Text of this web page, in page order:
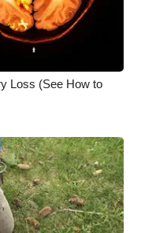
Loss (See How to